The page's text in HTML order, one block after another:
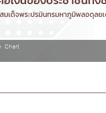
Chart